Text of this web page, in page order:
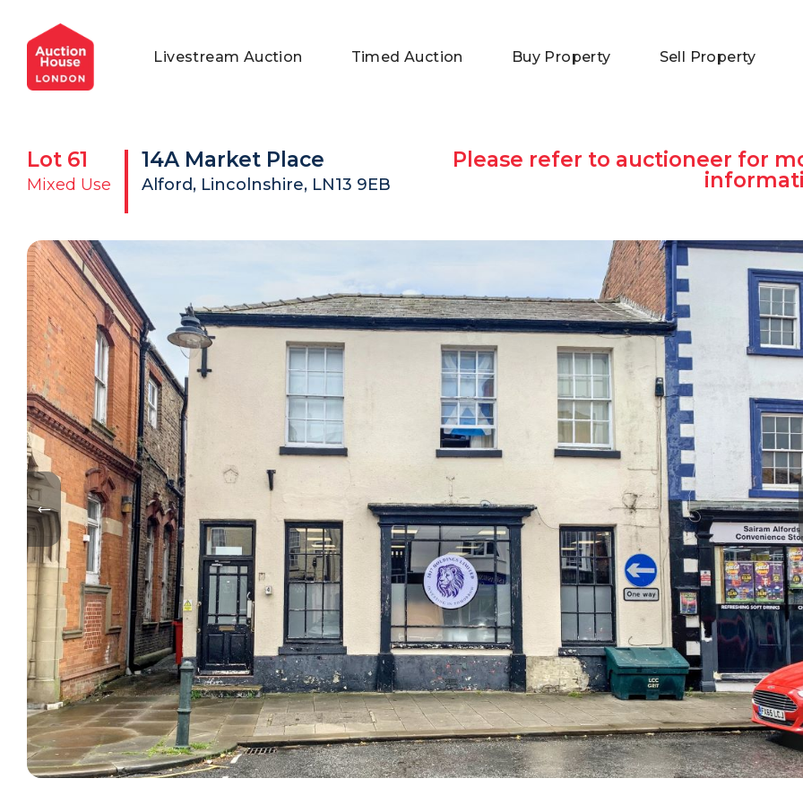
General Conditions of Sale
Commercial Properties
Get an Instant Offer
Private Treaty Services
Blog
Testimonials
FAQs
Livestream Auction Timed Auction Buy Property Sell Property
Lot 61
Mixed Use
14A Market Place
Alford, Lincolnshire, LN13 9EB
Please refer to auctioneer for